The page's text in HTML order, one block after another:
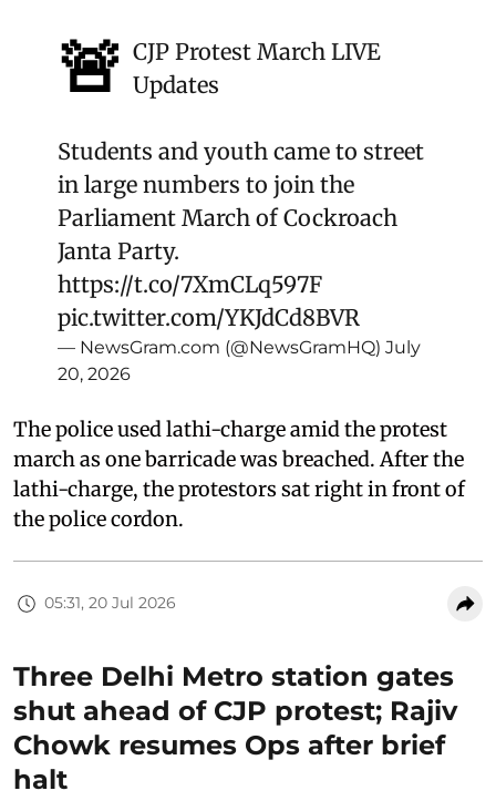
🚨 CJP Protest March LIVE
Updates
Students and youth came to street
in large numbers to join the
Parliament March of Cockroach
Janta Party.
https://t.co/7XmCLq597F
pic.twitter.com/YKJdCd8BVR
— NewsGram.com (@NewsGramHQ) July
20, 2026
The police used lathi-charge amid the protest
march as one barricade was breached. After the
lathi-charge, the protestors sat right in front of
the police cordon.
05:31, 20 Jul 2026
Three Delhi Metro station gates
shut ahead of CJP protest; Rajiv
Chowk resumes Ops after brief
halt